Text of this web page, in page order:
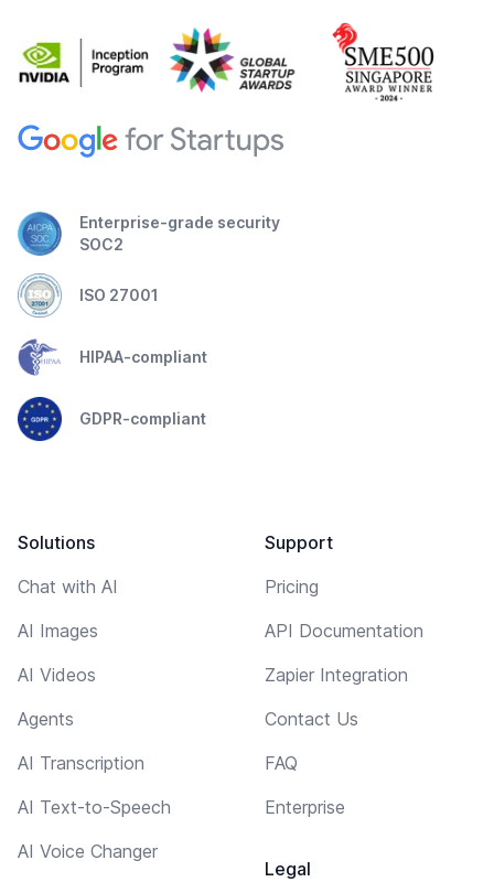
Enterprise-grade security
SOC2
ISO 27001
HIPAA-compliant
GDPR-compliant
Solutions
Chat with AI
AI Images
AI Videos
Agents
AI Transcription
AI Text-to-Speech
AI Voice Changer
Support
Pricing
API Documentation
Zapier Integration
Contact Us
FAQ
Enterprise
Legal